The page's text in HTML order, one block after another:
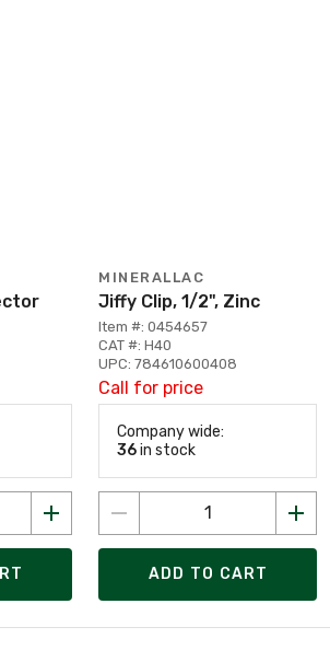
MINERALLAC
Jiffy Clip, 1/2", Zinc
Item #: 0454657
CAT #: H40
UPC: 784610600408
Call for price
Company wide:
36in stock
ADD TO CART